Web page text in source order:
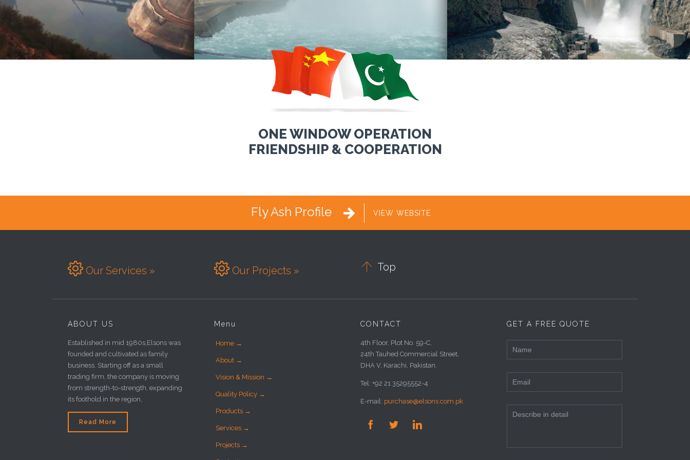
ONE WINDOW OPERATION
FRIENDSHIP & COOPERATION
Fly Ash Profile  VIEW WEBSITE
 Our Services »  Our Projects »  Top
ABOUT US
Established in mid 1980s,Elsons was
founded and cultivated as family
business. Starting off as a small
trading firm, the company is moving
from strength-to-strength, expanding
its foothold in the region,
Read More
Menu
Home →
About →
Vision & Mission →
Quality Policy →
Products →
Services →
Projects →
CONTACT
4th Floor, Plot No. 59-C,
24th Tauhed Commercial Street,
DHA V, Karachi, Pakistan.
Tel: +92 21 35295552-4
E-mail: purchase@elsons.com.pk
  
GET A FREE QUOTE